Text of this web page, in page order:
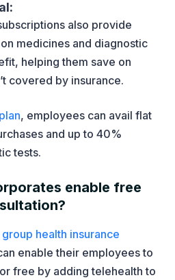
also provide
medicines and diagnostic
helping them save on
covered by insurance.
, employees can avail flat
and up to 40%
tests.
enable free
group health insurance
enable their employees to
free by adding telehealth to